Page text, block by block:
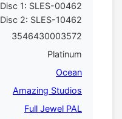
Disc 1: SLES-00462
Disc 2: SLES-10462
3546430003572
Platinum
Ocean
Amazing Studios
Full Jewel PAL